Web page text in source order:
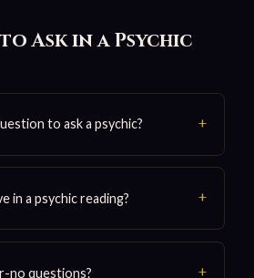
Ask in a Psychic
to ask a psychic?
in a psychic reading?
no questions?